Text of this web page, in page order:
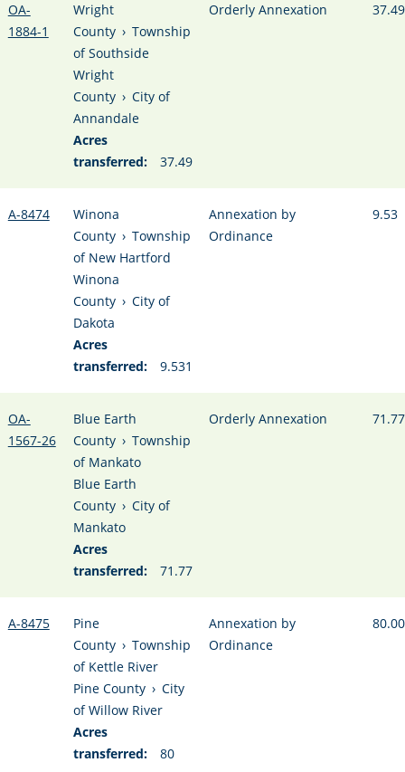
OA-
1884-1
Wright
County › Township
of Southside
Wright
County › City of
Annandale
Acres
transferred:
37.49
Orderly Annexation 37.49
A-8474
Winona
County › Township
of New Hartford
Winona
County › City of
Dakota
Acres
transferred:
9.531
Annexation by
Ordinance
9.53
OA-
1567-26
Blue Earth
County › Township
of Mankato
Blue Earth
County › City of
Mankato
Acres
transferred:
71.77
Orderly Annexation 71.77
A-8475
Pine
County › Township
of Kettle River
Pine County › City
of Willow River
Acres
transferred:
80
Annexation by
Ordinance
80.00